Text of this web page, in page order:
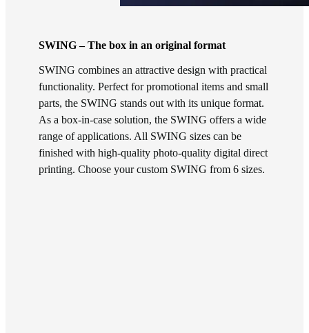
SWING – The box in an original format
SWING combines an attractive design with practical
functionality. Perfect for promotional items and small
parts, the SWING stands out with its unique format.
As a box-in-case solution, the SWING offers a wide
range of applications. All SWING sizes can be
finished with high-quality photo-quality digital direct
printing. Choose your custom SWING from 6 sizes.